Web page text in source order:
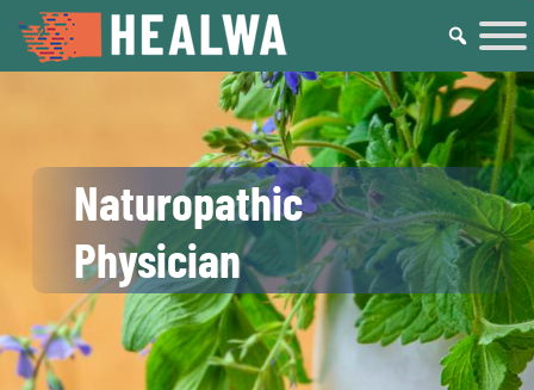
Naturopathic
Physician